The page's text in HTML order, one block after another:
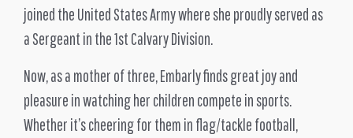
joined the United States Army where she proudly served as
a Sergeant in the 1st Calvary Division.
Now, as a mother of three, Embarly finds great joy and
pleasure in watching her children compete in sports.
Whether it’s cheering for them in flag/tackle football,